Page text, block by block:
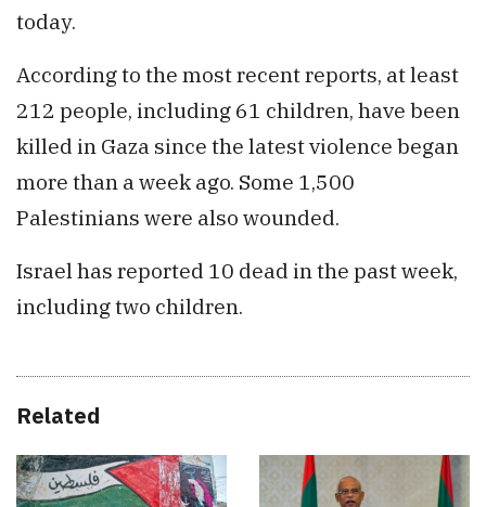
today.
According to the most recent reports, at least
212 people, including 61 children, have been
killed in Gaza since the latest violence began
more than a week ago. Some 1,500
Palestinians were also wounded.
Israel has reported 10 dead in the past week,
including two children.
Related